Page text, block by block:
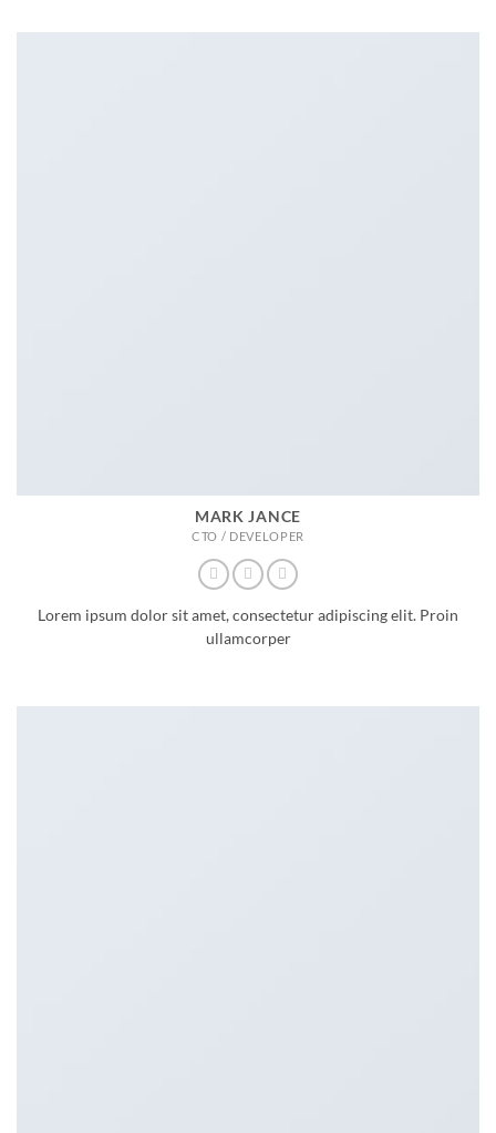
MARK JANCE
CTO / DEVELOPER
Lorem ipsum dolor sit amet, consectetur adipiscing elit. Proin
ullamcorper